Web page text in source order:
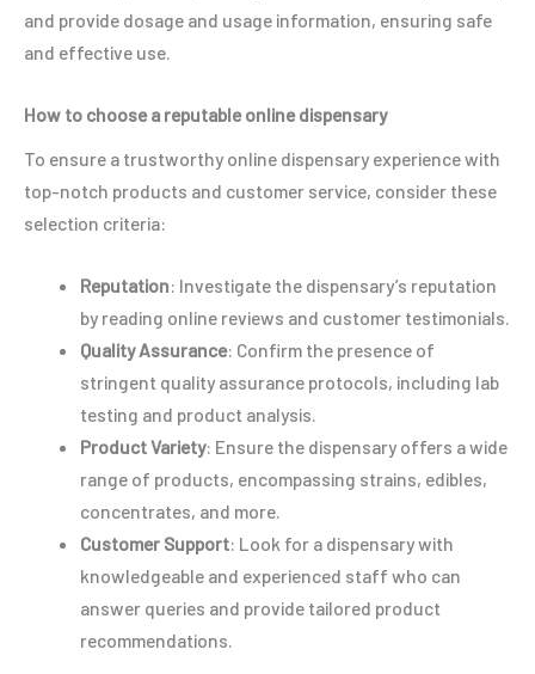
and provide dosage and usage information, ensuring safe
and effective use.
How to choose a reputable online dispensary
To ensure a trustworthy online dispensary experience with
top-notch products and customer service, consider these
selection criteria:
Reputation: Investigate the dispensary’s reputation
by reading online reviews and customer testimonials.
Quality Assurance: Confirm the presence of
stringent quality assurance protocols, including lab
testing and product analysis.
Product Variety: Ensure the dispensary offers a wide
range of products, encompassing strains, edibles,
concentrates, and more.
Customer Support: Look for a dispensary with
knowledgeable and experienced staff who can
answer queries and provide tailored product
recommendations.